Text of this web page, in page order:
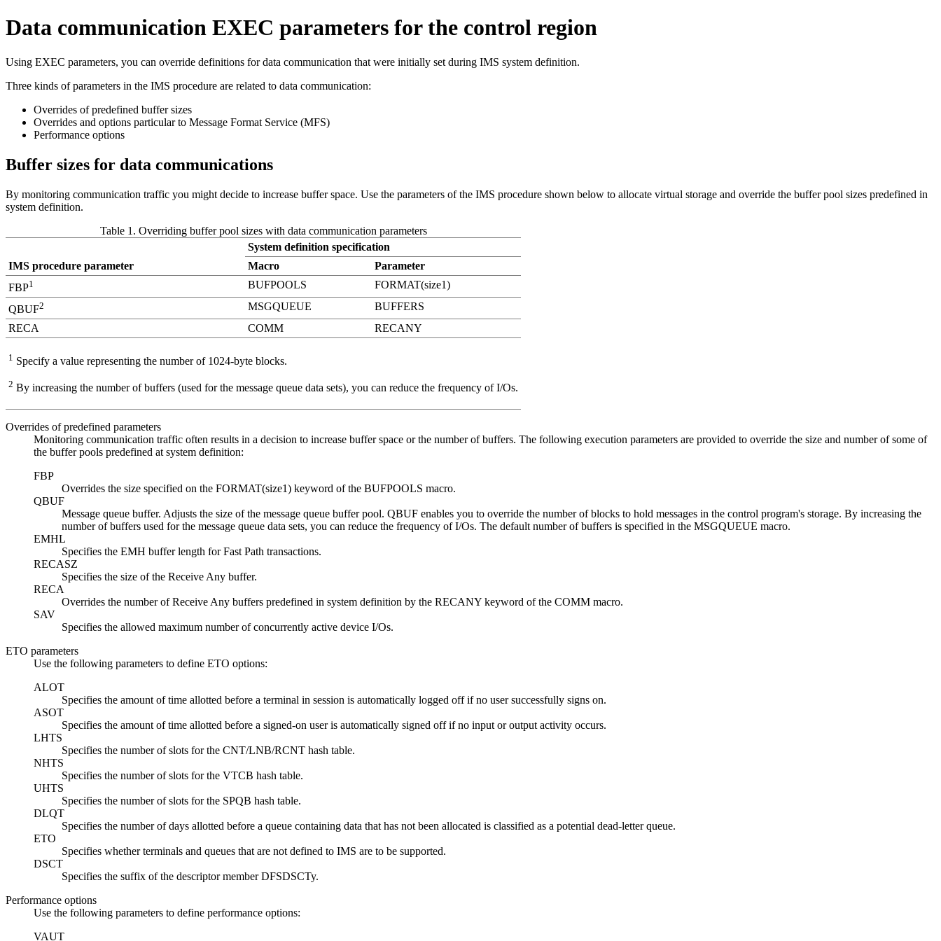
Data communication EXEC parameters for the control region
Using EXEC parameters, you can override definitions for data communication that were initially set during IMS system definition.
Three kinds of parameters in the IMS procedure are related to data communication:
Overrides of predefined buffer sizes
Overrides and options particular to Message Format Service (MFS)
Performance options
Buffer sizes for data communications
By monitoring communication traffic you might decide to increase buffer space. Use the parameters of the IMS procedure shown below to allocate virtual storage and override the buffer pool sizes predefined in
system definition.
Table 1. Overriding buffer pool sizes with data communication parameters
IMS procedure parameter
System definition specification
Macro
Parameter
FBP1 BUFPOOLS FORMAT(size1)
QBUF2 MSGQUEUE
BUFFERS
RECA
COMM RECANY
1 Specify a value representing the number of 1024-byte blocks.
2 By increasing the number of buffers (used for the message queue data sets), you can reduce the frequency of I/Os.
Overrides of predefined parameters
Monitoring communication traffic often results in a decision to increase buffer space or the number of buffers. The following execution parameters are provided to override the size and number of some of
the buffer pools predefined at system definition:
FBP
Overrides the size specified on the FORMAT(size1) keyword of the BUFPOOLS macro.
QBUF
Message queue buffer. Adjusts the size of the message queue buffer pool. QBUF enables you to override the number of blocks to hold messages in the control program's storage. By increasing the
number of buffers used for the message queue data sets, you can reduce the frequency of I/Os. The default number of buffers is specified in the MSGQUEUE macro.
EMHL
Specifies the EMH buffer length for Fast Path transactions.
RECASZ
Specifies the size of the Receive Any buffer.
RECA
Overrides the number of Receive Any buffers predefined in system definition by the RECANY keyword of the COMM macro.
SAV
Specifies the allowed maximum number of concurrently active device I/Os.
ETO parameters
Use the following parameters to define ETO options:
ALOT
Specifies the amount of time allotted before a terminal in session is automatically logged off if no user successfully signs on.
ASOT
Specifies the amount of time allotted before a signed-on user is automatically signed off if no input or output activity occurs.
LHTS
Specifies the number of slots for the CNT/LNB/RCNT hash table.
NHTS
Specifies the number of slots for the VTCB hash table.
UHTS
Specifies the number of slots for the SPQB hash table.
DLQT
Specifies the number of days allotted before a queue containing data that has not been allocated is classified as a potential dead-letter queue.
ETO
Specifies whether terminals and queues that are not defined to IMS are to be supported.
DSCT
Specifies the suffix of the descriptor member DFSDSCTy.
Performance options
Use the following parameters to define performance options:
VAUT